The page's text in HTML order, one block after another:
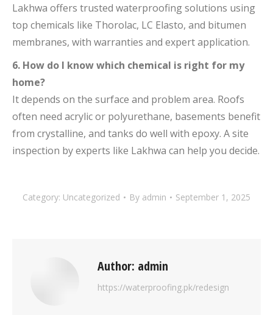
Lakhwa offers trusted waterproofing solutions using
top chemicals like Thorolac, LC Elasto, and bitumen
membranes, with warranties and expert application.
6. How do I know which chemical is right for my
home?
It depends on the surface and problem area. Roofs
often need acrylic or polyurethane, basements benefit
from crystalline, and tanks do well with epoxy. A site
inspection by experts like Lakhwa can help you decide.
Category: Uncategorized By admin September 1, 2025
Author: admin
https://waterproofing.pk/redesign